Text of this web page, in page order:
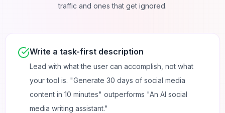
traffic and ones that get ignored.
Write a task-first description
Lead with what the user can accomplish, not what
your tool is. "Generate 30 days of social media
content in 10 minutes" outperforms "An AI social
media writing assistant."